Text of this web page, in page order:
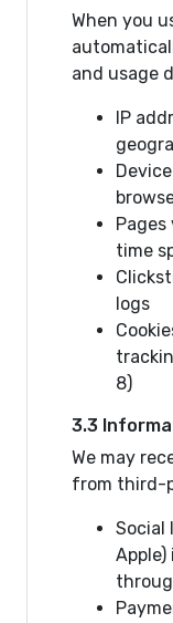
When you
and usage
IP
time
logs
8)
3.3
We may
from third-
Social